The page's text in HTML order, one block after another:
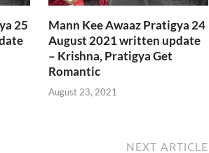
25
Mann Kee Awaaz Pratigya 24
August 2021 written update
– Krishna, Pratigya Get
Romantic
August 23, 2021
NEXT ARTICLE